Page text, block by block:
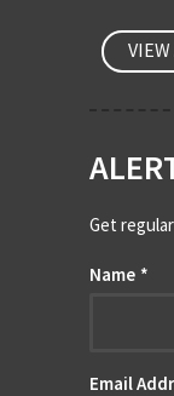
VIEW
Get
Name *
Email